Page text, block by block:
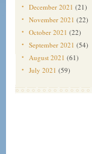
December 2021 (21)
November 2021 (22)
October 2021 (22)
September 2021 (54)
August 2021 (61)
July 2021 (59)